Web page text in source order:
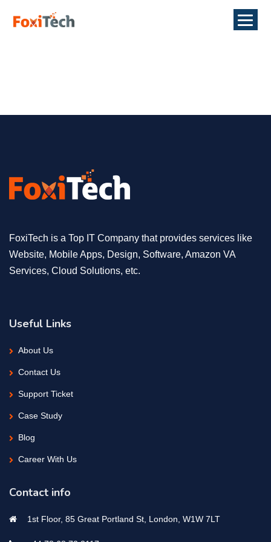
FoxiTech is a Top IT Company that provides services like
Website, Mobile Apps, Design, Software, Amazon VA
Services, Cloud Solutions, etc.
Useful Links
About Us
Contact Us
Support Ticket
Case Study
Blog
Career With Us
Contact info
1st Floor, 85 Great Portland St, London, W1W 7LT